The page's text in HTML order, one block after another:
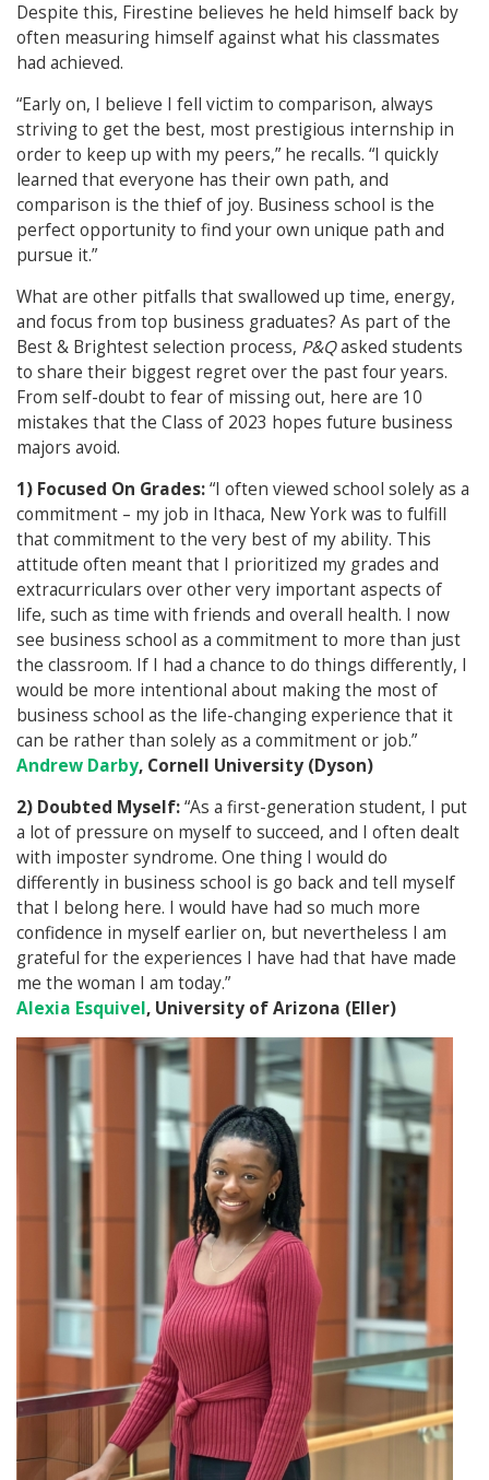
Despite this, Firestine believes he held himself back by
often measuring himself against what his classmates
had achieved.
“Early on, I believe I fell victim to comparison, always
striving to get the best, most prestigious internship in
order to keep up with my peers,” he recalls. “I quickly
learned that everyone has their own path, and
comparison is the thief of joy. Business school is the
perfect opportunity to find your own unique path and
pursue it.”
What are other pitfalls that swallowed up time, energy,
and focus from top business graduates? As part of the
Best & Brightest selection process, P&Qasked students
to share their biggest regret over the past four years.
From self-doubt to fear of missing out, here are 10
mistakes that the Class of 2023 hopes future business
majors avoid.
1) Focused On Grades:“I often viewed school solely as a
commitment – my job in Ithaca, New York was to fulfill
that commitment to the very best of my ability. This
attitude often meant that I prioritized my grades and
extracurriculars over other very important aspects of
life, such as time with friends and overall health. I now
see business school as a commitment to more than just
the classroom. If I had a chance to do things differently, I
would be more intentional about making the most of
business school as the life-changing experience that it
can be rather than solely as a commitment or job.”
Andrew Darby, Cornell University (Dyson)
2) Doubted Myself:“As a first-generation student, I put
a lot of pressure on myself to succeed, and I often dealt
with imposter syndrome. One thing I would do
differently in business school is go back and tell myself
that I belong here. I would have had so much more
confidence in myself earlier on, but nevertheless I am
grateful for the experiences I have had that have made
me the woman I am today.”
Alexia Esquivel, University of Arizona (Eller)